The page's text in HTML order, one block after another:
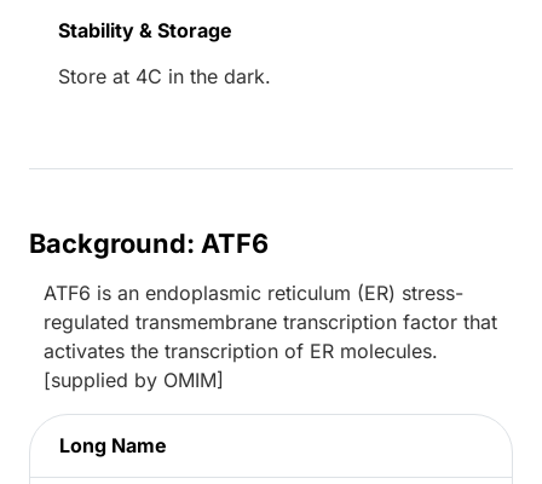
Stability & Storage
Store at 4C in the dark.
Background: ATF6
ATF6 is an endoplasmic reticulum (ER) stress-
regulated transmembrane transcription factor that
activates the transcription of ER molecules.
[supplied by OMIM]
Long Name